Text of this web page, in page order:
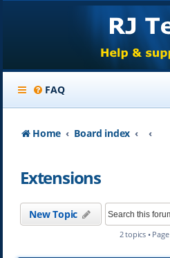
FAQ
Home Board index
Extensions
New Topic
2 topics • Page